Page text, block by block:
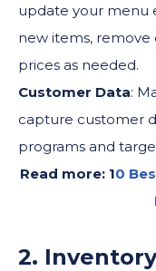
update your menu
new items, remove
prices as needed.
Customer Data:
capture customer
programs and
Read more: 10
2.